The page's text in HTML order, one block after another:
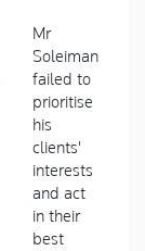
Mr
Soleiman
failed to
prioritise
his
clients'
interests
and act
in their
best